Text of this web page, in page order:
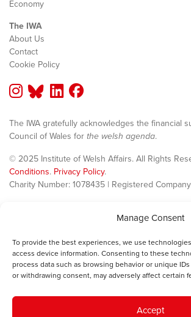
Manage Consent
To provide the best experiences, we use
access device information. Consenting to these
process data such as browsing behavior or unique
or withdrawing consent, may adversely affect certain
Accept
Economy
The IWA
About Us
Contact
Cookie Policy
The IWA gratefully acknowledges the financial
Council of Wales for the welsh agenda.
© 2025 Institute of Welsh Affairs. All Rights
Conditions. Privacy Policy.
Charity Number: 1078435 | Registered